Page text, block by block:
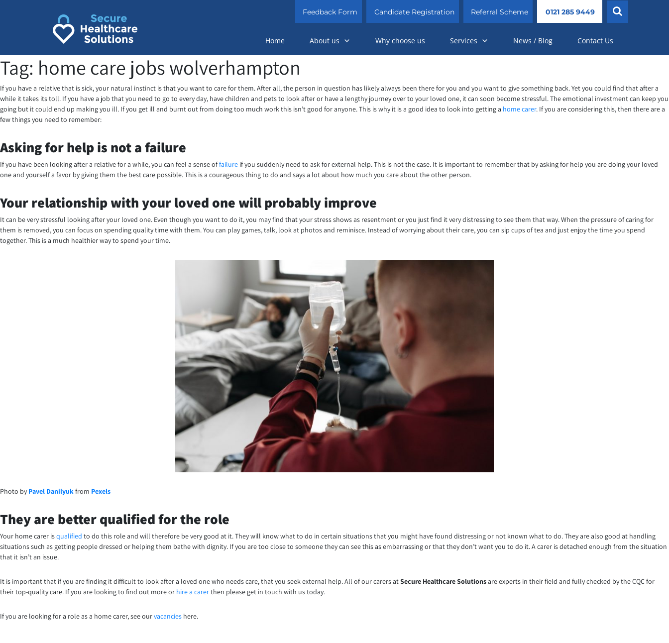
Feedback Form Candidate Registration Referral Scheme 0121 285 9449
Home About us Why choose us Services News / Blog Contact Us
Tag: home care jobs wolverhampton
If you have a relative that is sick, your natural instinct is that you want to care for them. After all, the person in question has likely always been there for you and you want to give something back. Yet you could find that after a
while it takes its toll. If you have a job that you need to go to every day, have children and pets to look after or have a lengthy journey over to your loved one, it can soon become stressful. The emotional investment can keep you
going but it could end up making you ill. If you get ill and burnt out from doing too much work this isn’t good for anyone. This is why it is a good idea to look into getting a home carer. If you are considering this, then there are a
few things you need to remember:
Asking for help is not a failure
If you have been looking after a relative for a while, you can feel a sense offailure if you suddenly need to ask for external help. This is not the case. It is important to remember that by asking for help you are doing your loved
one and yourself a favor by giving them the best care possible. This is a courageous thing to do and says a lot about how much you care about the other person.
Your relationship with your loved one will probably improve
It can be very stressful looking after your loved one. Even though you want to do it, you may find that your stress shows as resentment or you just find it very distressing to see them that way. When the pressure of caring for
them is removed, you can focus on spending quality time with them. You can play games, talk, look at photos and reminisce. Instead of worrying about their care, you can sip cups of tea and just enjoy the time you spend
together. This is a much healthier way to spend your time.
Photo by Pavel Danilyukfrom Pexels
They are better qualified for the role
Your home carer isqualified to do this role and will therefore be very good at it. They will know what to do in certain situations that you might have found distressing or not known what to do. They are also good at handling
situations such as getting people dressed or helping them bathe with dignity. If you are too close to someone they can see this as embarrassing or that they don’t want you to do it. A carer is detached enough from the situation
that it isn’t an issue.
It is important that if you are finding it difficult to look after a loved one who needs care, that you seek external help. All of our carers atSecure Healthcare Solutionsare experts in their field and fully checked by the CQC for
their top-quality care. If you are looking to find out more or hire a carerthen please get in touch with us today.
If you are looking for a role as a home carer, see ourvacancies here.